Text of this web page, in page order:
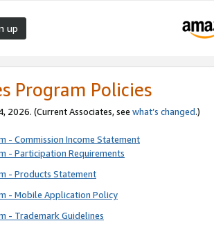
up
Program Policies
2026. (Current Associates, see what’s changed.)
- Commission Income Statement
- Participation Requirements
- Products Statement
- Mobile Application Policy
- Trademark Guidelines